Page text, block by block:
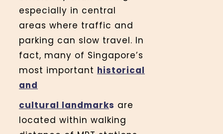
especially in central
areas where traffic and
parking can slow travel. In
fact, many of Singapore’s
most important historical
and
cultural landmarks are
located within walking